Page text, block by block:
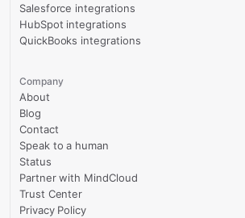
Salesforce integrations
HubSpot integrations
QuickBooks integrations
Company
About
Blog
Contact
Speak to a human
Status
Partner with MindCloud
Trust Center
Privacy Policy